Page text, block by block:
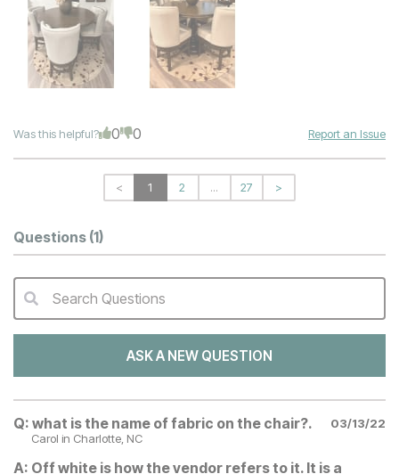
Was this helpful? 0 0 Report an Issue
< 1 2 ... 27 >
Questions (1)
QA Search Form Submit
Search Questions
ASK A NEW QUESTION
Q: what is the name of fabric on the chair?.
03/13/22
Carol in Charlotte, NC
A: Off white is how the vendor refers to it. It is a